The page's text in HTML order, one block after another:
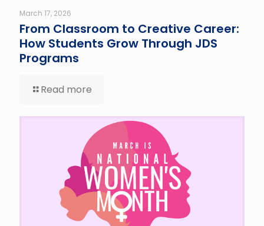
March 17, 2026
From Classroom to Creative Career:
How Students Grow Through JDS
Programs
Read more